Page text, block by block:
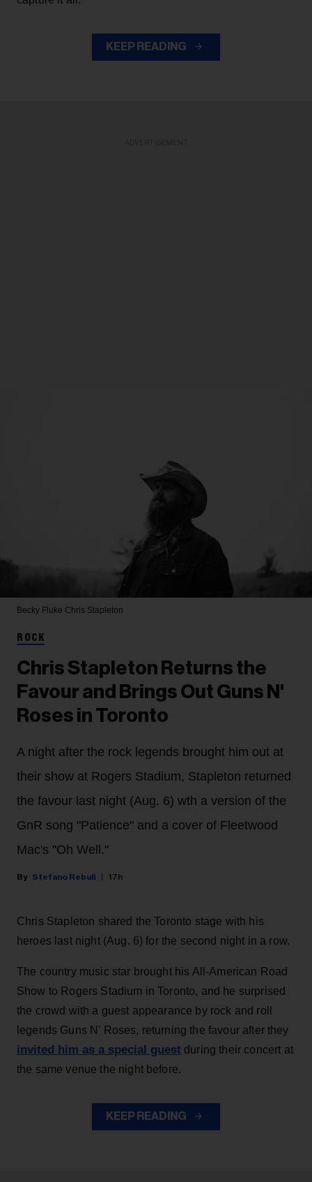
KEEP READING
Becky Fluke Chris Stapleton
ROCK
Chris Stapleton Returns the
Favour and Brings Out Guns N'
Roses in Toronto
A night after the rock legends brought him out at
their show at Rogers Stadium, Stapleton returned
the favour last night (Aug. 6) wth a version of the
GnR song "Patience" and a cover of Fleetwood
Mac's "Oh Well."
Stefano Rebuli 17h
Chris Stapleton shared the Toronto stage with his
heroes last night (Aug. 6) for the second night in a row.
The country music star brought his All-American Road
Show to Rogers Stadium in Toronto, and he surprised
the crowd with a guest appearance by rock and roll
legends Guns N' Roses, returning the favour after they
invited him as a special guest during their concert at
the same venue the night before.
KEEP READING